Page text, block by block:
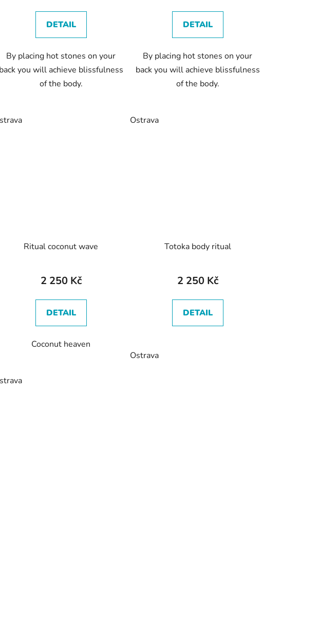
DETAIL
By placing hot stones on your
back you will achieve blissfulness
of the body.
DETAIL
By placing hot stones on your
back you will achieve blissfulness
of the body.
Ostrava
Ritual coconut wave
2 250 Kč
DETAIL
Coconut heaven
Totoka body ritual
2 250 Kč
DETAIL
Ostrava